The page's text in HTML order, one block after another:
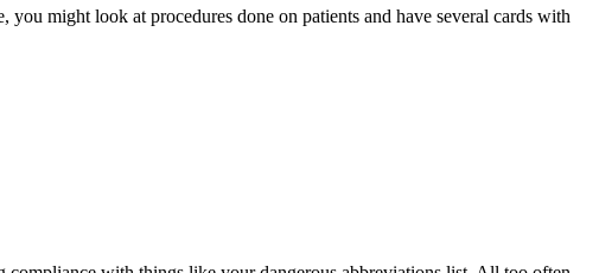
might look at procedures done on patients and have several cards with